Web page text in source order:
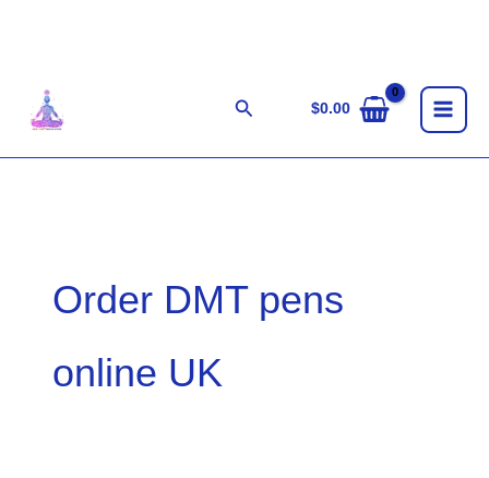
Search $0.00
Order DMT pens
online UK